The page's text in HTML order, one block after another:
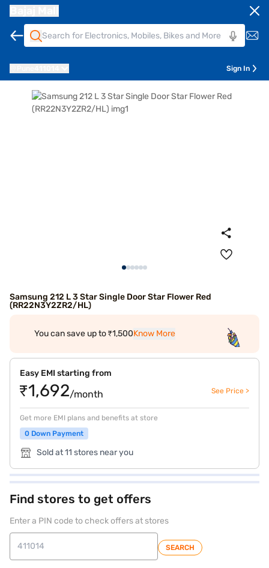
Sign In
Samsung 212 L 3 Star Single Door Star Flower Red
(RR22N3Y2ZR2/HL)
You can save up to ₹1,500Know More
Easy EMI starting from
₹1,692/month See Price >
Get more EMI plans and benefits at store
0 Down Payment
Sold at 11 stores near you
Find stores to get offers
Enter a PIN code to check offers at stores
SEARCH